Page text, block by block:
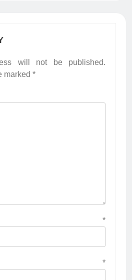
will not be published.
marked *
*
*